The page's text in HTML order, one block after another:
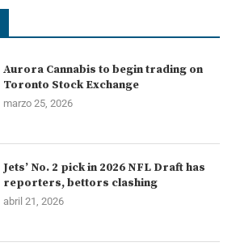
Aurora Cannabis to begin trading on
Toronto Stock Exchange
marzo 25, 2026
Jets’ No. 2 pick in 2026 NFL Draft has
reporters, bettors clashing
abril 21, 2026